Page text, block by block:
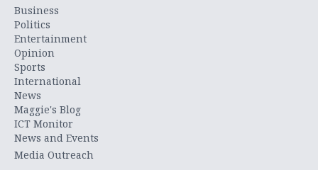
Business
Politics
Entertainment
Opinion
Sports
International
News
Maggie's Blog
ICT Monitor
News and Events
Media Outreach